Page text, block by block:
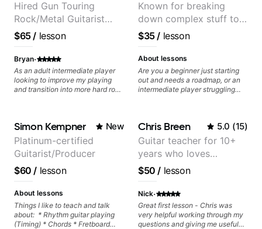
Hired Gun Touring
Rock/Metal Guitarist
(Toehider, PowerGlove,
Lattermath), Berklee
Grad
$65/ lesson
Bryan·
As an adult intermediate player
looking to improve my playing
and transition into more hard rock
fantastic player.
Known for breaking
down complex stuff to
the very basic level that
anyone can understand
$35/ lesson
About lessons
Are you a beginner just starting
out and needs a roadmap, or an
intermediate player struggling
learn basics like : -basic music
theory - understanding
memorization, -basic chord
formation major &minor) -
strumming, using the pick and
lots more... For intermediate stuff
You will learn: - The major scale -
Pentatonic scales - Triads - How
to solo (improvise) and lots more
Advanced: - modes
Simon Kempner New
Platinum-certified
Guitarist/Producer
$60 / lesson
About lessons
Things I like to teach and talk
about: * Rhythm guitar playing
(Timing) * Chords * Fretboard
Chris Breen 5.0 (15)
Guitar teacher for 10+
years who loves
customizing lessons
based on each student's
needs
$50 / lesson
Nick·
Great first lesson - Chris was
very helpful working through my
questions and giving me useful